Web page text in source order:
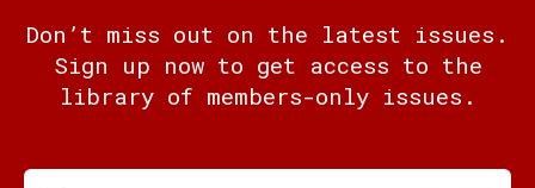
Don’t miss out on the latest issues.
Sign up now to get access to the
library of members-only issues.